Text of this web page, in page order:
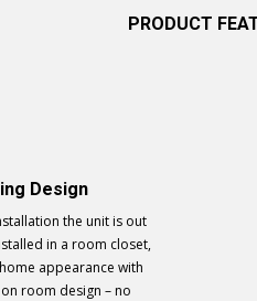
PRODUCT
Design
the unit is out
in a room closet,
appearance with
room design – no